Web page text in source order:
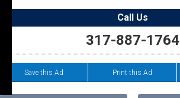
Call Us
317-887-1764
Save this Ad Print this Ad